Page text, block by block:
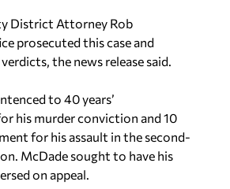
District Attorney Rob
prosecuted this case and
the news release said.
to 40 years’
his murder conviction and 10
for his assault in the second-
McDade sought to have his
on appeal.